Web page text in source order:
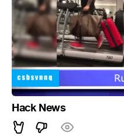
Hack News